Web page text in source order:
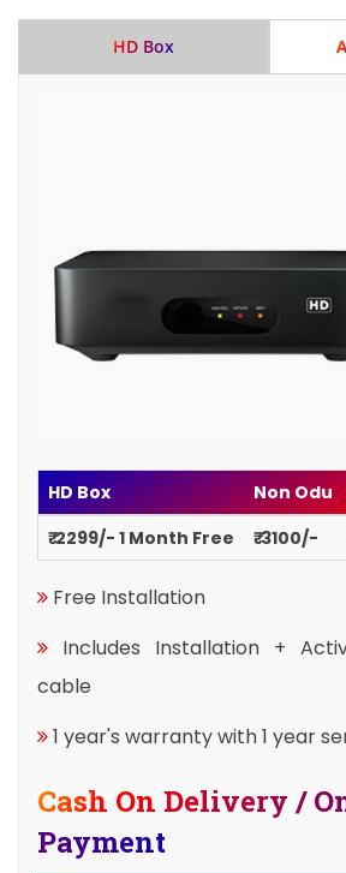
HD Box
HD Box Non Odu
₹ 2299/- 1 Month Free
₹ 3100/-
Free Installation
Includes Installation +
cable
1 year's warranty with 1 year
Cash On Delivery /
Payment